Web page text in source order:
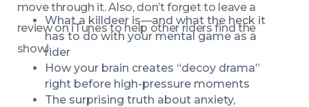
move through it. Also, don’t forget to leave a
review on iTunes to help other riders find the
show!
What a killdeer is—and what the heck it
has to do with your mental game as a
rider
How your brain creates “decoy drama”
right before high-pressure moments
The surprising truth about anxiety,